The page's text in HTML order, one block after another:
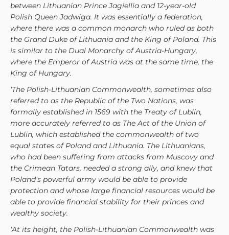
between Lithuanian Prince Jagiellia and 12-year-old
Polish Queen Jadwiga. It was essentially a federation,
where there was a common monarch who ruled as both
the Grand Duke of Lithuania and the King of Poland. This
is similar to the Dual Monarchy of Austria-Hungary,
where the Emperor of Austria was at the same time, the
King of Hungary.
‘The Polish-Lithuanian Commonwealth, sometimes also
referred to as the Republic of the Two Nations, was
formally established in 1569 with the Treaty of Lublin,
more accurately referred to as The Act of the Union of
Lublin, which established the commonwealth of two
equal states of Poland and Lithuania. The Lithuanians,
who had been suffering from attacks from Muscovy and
the Crimean Tatars, needed a strong ally, and knew that
Poland’s powerful army would be able to provide
protection and whose large financial resources would be
able to provide financial stability for their princes and
wealthy society.
‘At its height, the Polish-Lithuanian Commonwealth was